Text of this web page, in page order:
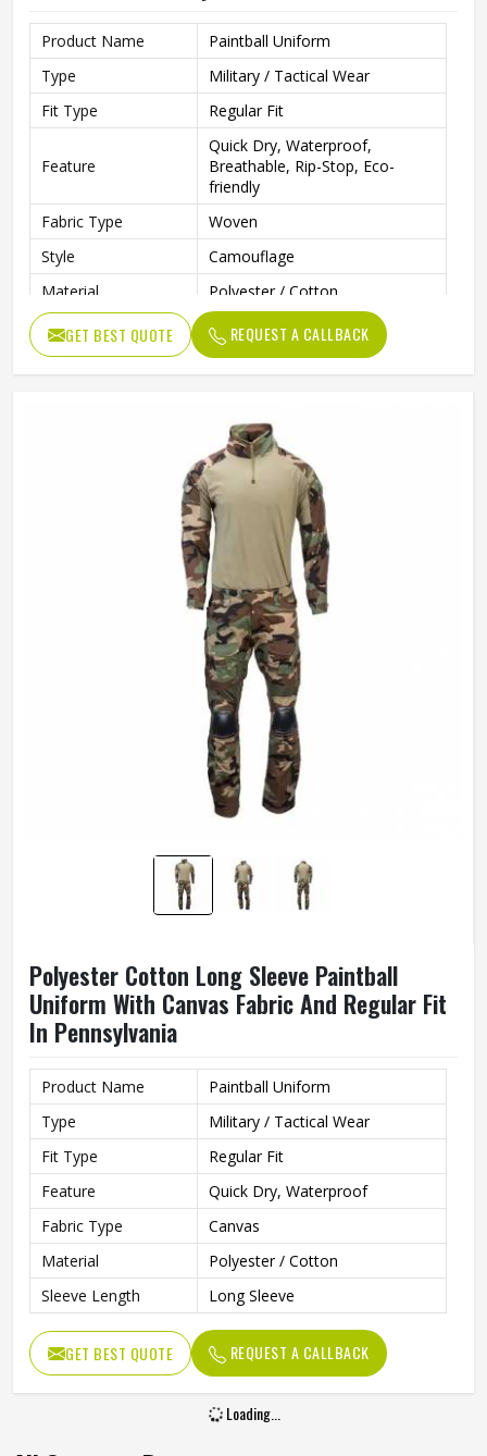
Product Name
Paintball Uniform
Type
Military / Tactical Wear
Fit Type
Regular Fit
Feature
Quick Dry, Waterproof,
Breathable, Rip-Stop, Eco-
friendly
Fabric Type
Woven
Style
Camouflage
Material
Polyester / Cotton
Sleeve Length
Long Sleeve
GET BEST QUOTE REQUEST A CALLBACK
Polyester Cotton Long Sleeve Paintball
Uniform With Canvas Fabric And Regular Fit
In Pennsylvania
Product Name
Paintball Uniform
Type
Military / Tactical Wear
Fit Type
Regular Fit
Feature
Quick Dry, Waterproof
Fabric Type
Canvas
Material
Polyester / Cotton
Sleeve Length
Long Sleeve
GET BEST QUOTE REQUEST A CALLBACK
Loading...